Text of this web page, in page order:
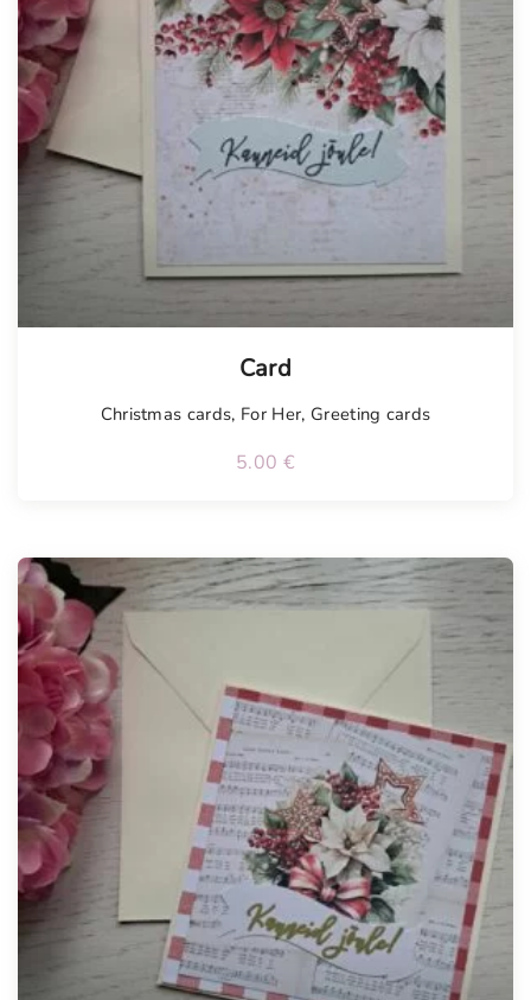
Card
Christmas cards, For Her, Greeting cards
5.00 €